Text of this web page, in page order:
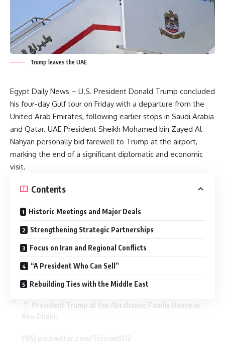
Trump leaves the UAE
Egypt Daily News – U.S. President Donald Trump concluded
his four-day Gulf tour on Friday with a departure from the
United Arab Emirates, following earlier stops in Saudi Arabia
and Qatar. UAE President Sheikh Mohamed bin Zayed Al
Nahyan personally bid farewell to Trump at the airport,
marking the end of a significant diplomatic and economic
visit.
Contents
Historic Meetings and Major Deals
Strengthening Strategic Partnerships
Focus on Iran and Regional Conflicts
“A President Who Can Sell”
Rebuilding Ties with the Middle East
President Trump at the Abrahamic Family House in